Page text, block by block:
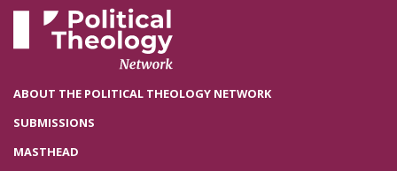
ABOUT THE POLITICAL THEOLOGY NETWORK
SUBMISSIONS
MASTHEAD